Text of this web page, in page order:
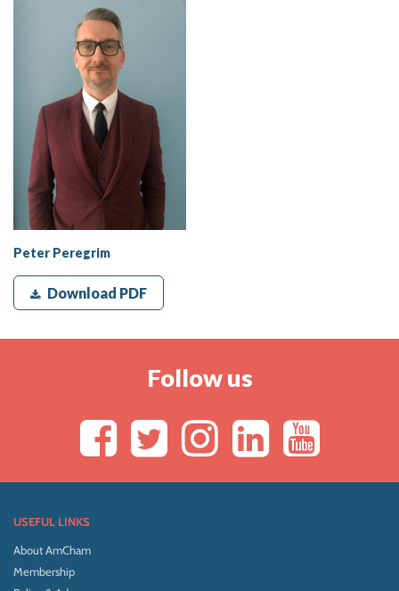
Peter Peregrim
Download PDF
Follow us
USEFUL LINKS
About AmCham
Membership